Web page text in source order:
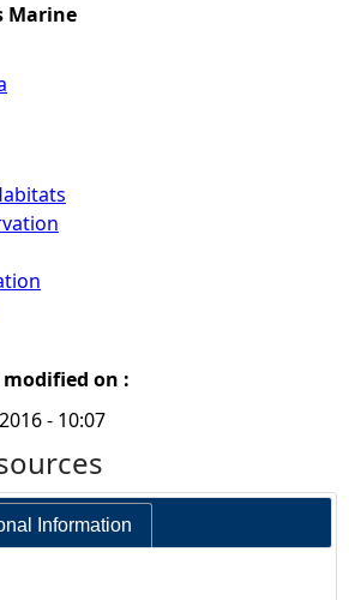
Marine
on :
- 10:07
Information